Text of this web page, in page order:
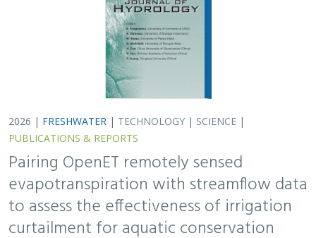
2026 | FRESHWATER | TECHNOLOGY | SCIENCE |
PUBLICATIONS & REPORTS
Pairing OpenET remotely sensed
evapotranspiration with streamflow data
to assess the effectiveness of irrigation
curtailment for aquatic conservation